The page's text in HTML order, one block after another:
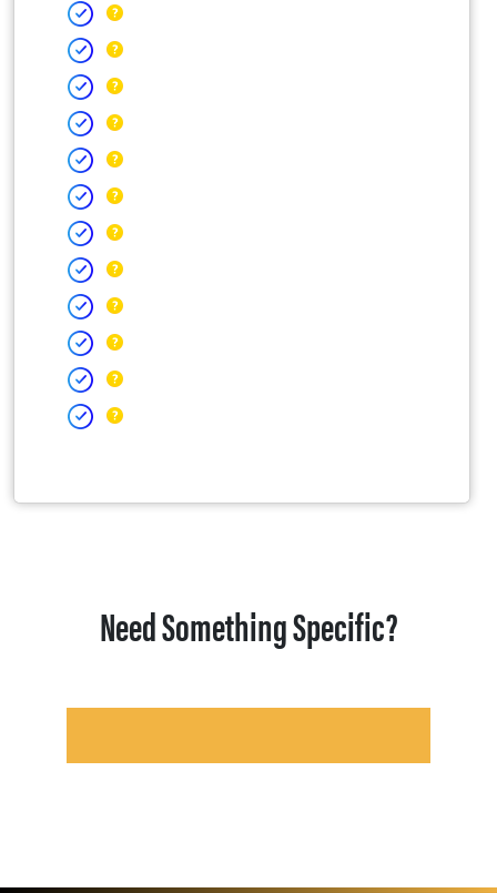
Need Something Specific?